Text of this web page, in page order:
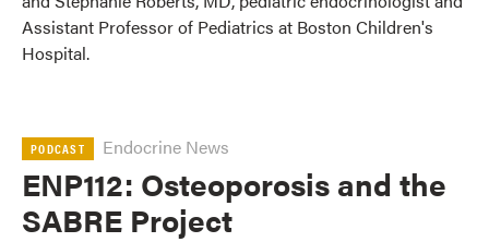
Assistant Professor of Pediatrics at Boston Children's
Hospital.
PODCAST Endocrine News
ENP112: Osteoporosis and the
SABRE Project